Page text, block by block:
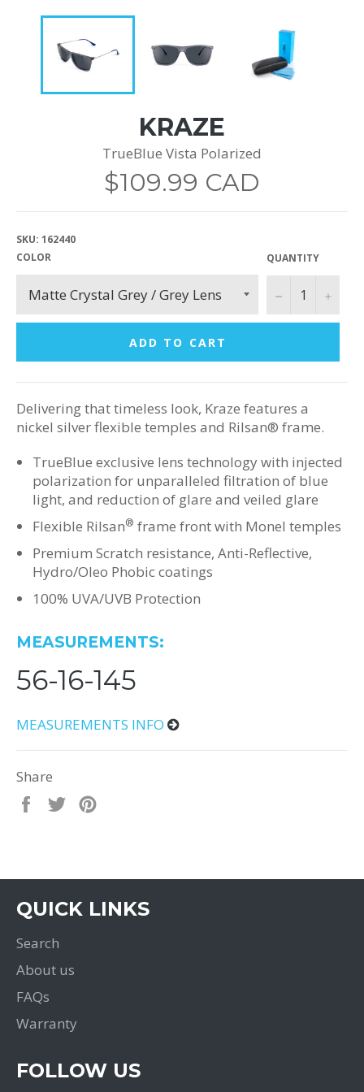
KRAZE
TrueBlue Vista Polarized
Regular
price
$109.99 CAD
SKU: 162440
COLOR
QUANTITY
− +
ADD TO CART
Delivering that timeless look, Kraze features a
nickel silver flexible temples and Rilsan® frame.
TrueBlue exclusive lens technology with injected
polarization for unparalleled filtration of blue
light, and reduction of glare and veiled glare
Flexible Rilsan® frame front with Monel temples
Premium Scratch resistance, Anti-Reflective,
Hydro/Oleo Phobic coatings
100% UVA/UVB Protection
MEASUREMENTS:
56-16-145
MEASUREMENTS INFO
Share
Share
Tweet
QUICK LINKS
Search
About us
FAQs
Warranty
FOLLOW US